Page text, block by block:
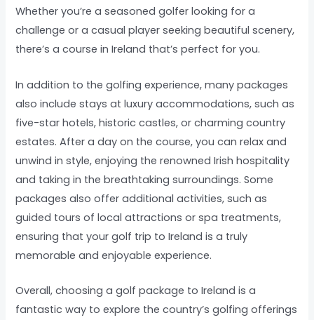
Whether you’re a seasoned golfer looking for a
challenge or a casual player seeking beautiful scenery,
there’s a course in Ireland that’s perfect for you.
In addition to the golfing experience, many packages
also include stays at luxury accommodations, such as
five-star hotels, historic castles, or charming country
estates. After a day on the course, you can relax and
unwind in style, enjoying the renowned Irish hospitality
and taking in the breathtaking surroundings. Some
packages also offer additional activities, such as
guided tours of local attractions or spa treatments,
ensuring that your golf trip to Ireland is a truly
memorable and enjoyable experience.
Overall, choosing a golf package to Ireland is a
fantastic way to explore the country’s golfing offerings